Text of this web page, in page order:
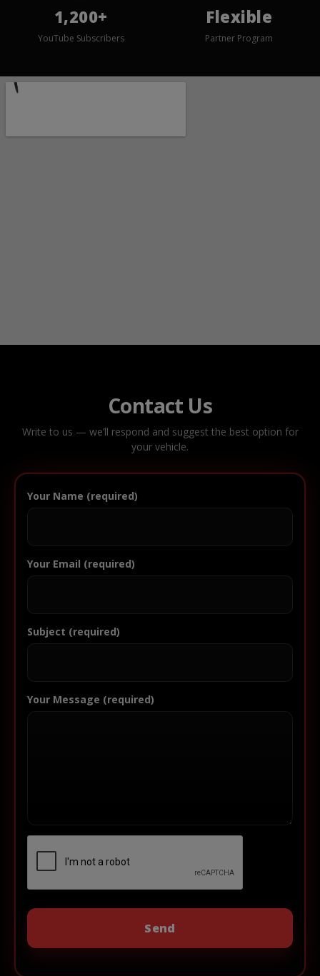
1,200+
YouTube Subscribers
Flexible
Partner Program
Contact Us
Write to us — we’ll respond and suggest the best option for
your vehicle.
Your Name (required)
Your Email (required)
Subject (required)
Your Message (required)